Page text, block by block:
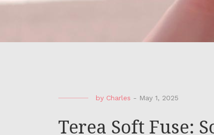
by Charles - May 1, 2025
Terea Soft Fuse: